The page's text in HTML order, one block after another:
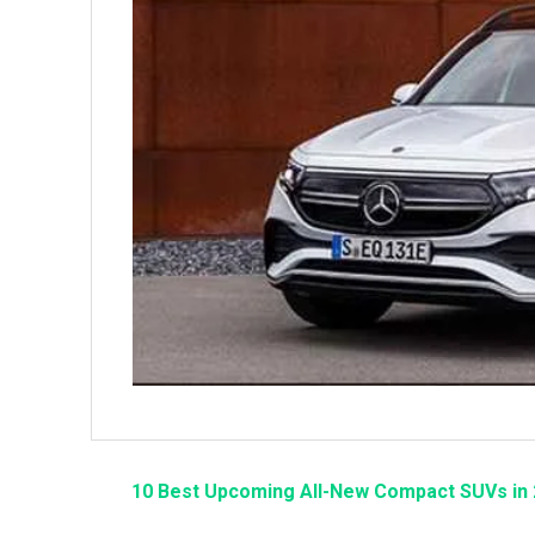
10 Best Upcoming All-New Compact SUVs in